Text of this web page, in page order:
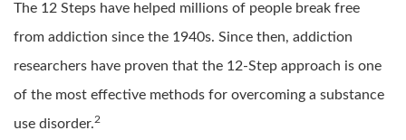
The 12 Steps have helped millions of people break free
from addiction since the 1940s. Since then, addiction
researchers have proven that the 12-Step approach is one
of the most effective methods for overcoming a substance
use disorder.2